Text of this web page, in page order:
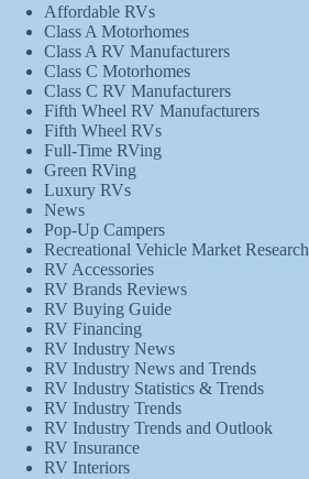
Affordable RVs
Class A Motorhomes
Class A RV Manufacturers
Class C Motorhomes
Class C RV Manufacturers
Fifth Wheel RV Manufacturers
Fifth Wheel RVs
Full-Time RVing
Green RVing
Luxury RVs
News
Pop-Up Campers
Recreational Vehicle Market Research
RV Accessories
RV Brands Reviews
RV Buying Guide
RV Financing
RV Industry News
RV Industry News and Trends
RV Industry Statistics & Trends
RV Industry Trends
RV Industry Trends and Outlook
RV Insurance
RV Interiors